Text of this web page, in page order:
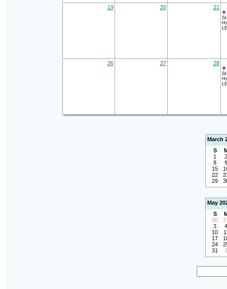
19 20 21
26 27 28
March
S
1
2
8
9
15
22
29
May
S
26
3
4
10
17
24
31
1